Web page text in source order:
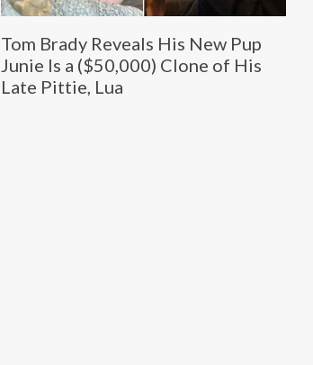
Tom Brady Reveals His New Pup
Junie Is a ($50,000) Clone of His
Late Pittie, Lua